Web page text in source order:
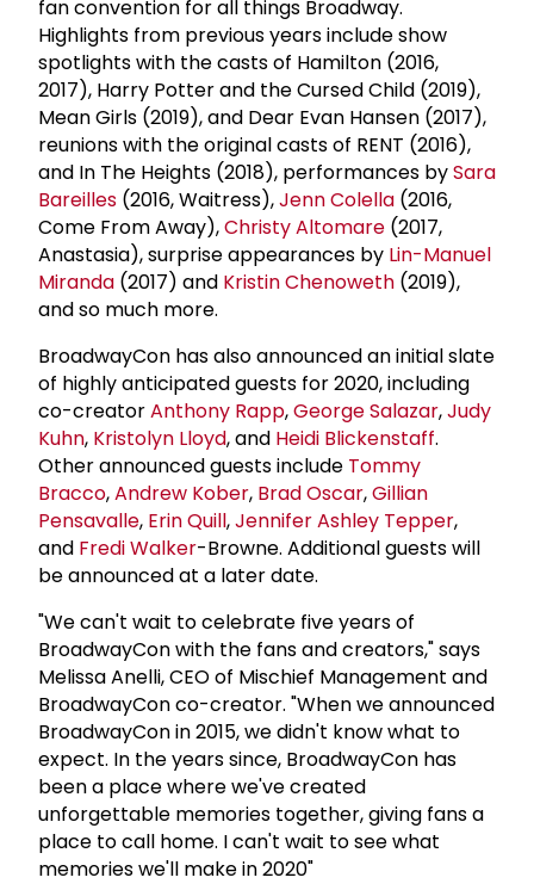
fan convention for all things Broadway.
Highlights from previous years include show
spotlights with the casts of Hamilton (2016,
2017), Harry Potter and the Cursed Child (2019),
Mean Girls (2019), and Dear Evan Hansen (2017),
reunions with the original casts of RENT (2016),
and In The Heights (2018), performances bySara
Bareilles (2016, Waitress),Jenn Colella (2016,
Come From Away),Christy Altomare (2017,
Anastasia), surprise appearances by Lin-Manuel
Miranda (2017) and Kristin Chenoweth (2019),
and so much more.
BroadwayCon has also announced an initial slate
of highly anticipated guests for 2020, including
co-creatorAnthony Rapp,George Salazar,Judy
Kuhn, Kristolyn Lloyd, and Heidi Blickenstaff.
Other announced guests include Tommy
Bracco,Andrew Kober, Brad Oscar,Gillian
Pensavalle, Erin Quill,Jennifer Ashley Tepper,
and Fredi Walker-Browne. Additional guests will
be announced at a later date.
"We can't wait to celebrate five years of
BroadwayCon with the fans and creators," says
Melissa Anelli, CEO of Mischief Management and
BroadwayCon co-creator. "When we announced
BroadwayCon in 2015, we didn't know what to
expect. In the years since, BroadwayCon has
been a place where we've created
unforgettable memories together, giving fans a
place to call home. I can't wait to see what
memories we'll make in 2020"